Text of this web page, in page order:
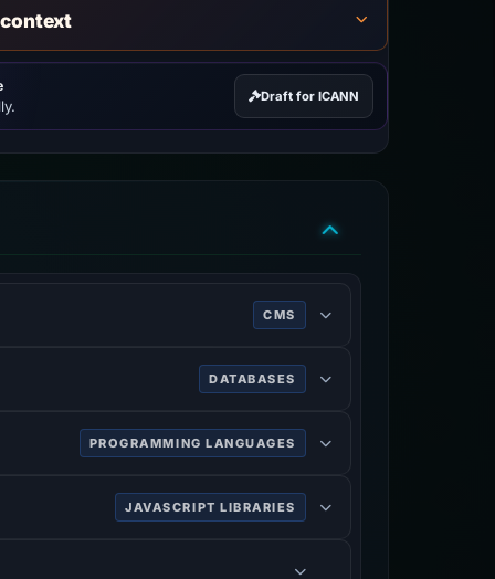
Draft for ICANN
CMS
DATABASES
PROGRAMMING LANGUAGES
JAVASCRIPT LIBRARIES